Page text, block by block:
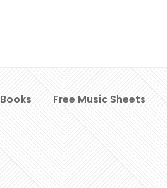
Books Free Music Sheets